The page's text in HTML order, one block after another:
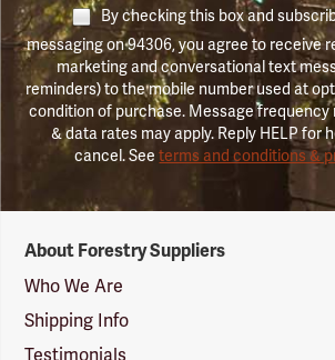
By checking this box and
messaging on 94306, you agree to receive
marketing and conversational text
reminders) to the mobile number used at
condition of purchase. Message frequency
& data rates may apply. Reply HELP for
cancel. Seeterms and conditions &
Suppliers
Logo
About Forestry Suppliers
Who We Are
Shipping Info
Testimonials